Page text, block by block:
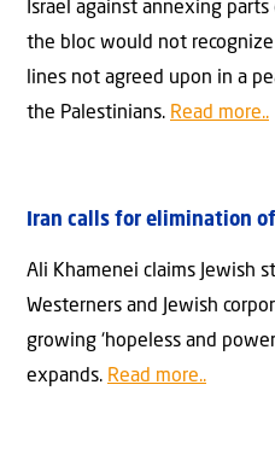
Israel against annexing
the bloc would not
lines not agreed upon in a
the Palestinians. Read more..
Iran calls for elimination
Ali Khamenei claims Jewish
Westerners and Jewish
growing ‘hopeless and
expands. Read more..